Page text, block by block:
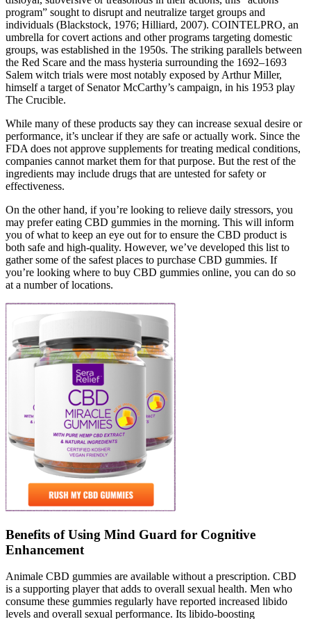
program” sought to disrupt and neutralize target groups and
individuals (Blackstock, 1976; Hilliard, 2007). COINTELPRO, an
umbrella for covert actions and other programs targeting domestic
groups, was established in the 1950s. The striking parallels between
the Red Scare and the mass hysteria surrounding the 1692–1693
Salem witch trials were most notably exposed by Arthur Miller,
himself a target of Senator McCarthy’s campaign, in his 1953 play
The Crucible.
While many of these products say they can increase sexual desire or
performance, it’s unclear if they are safe or actually work. Since the
FDA does not approve supplements for treating medical conditions,
companies cannot market them for that purpose. But the rest of the
ingredients may include drugs that are untested for safety or
effectiveness.
On the other hand, if you’re looking to relieve daily stressors, you
may prefer eating CBD gummies in the morning. This will inform
you of what to keep an eye out for to ensure the CBD product is
both safe and high-quality. However, we’ve developed this list to
gather some of the safest places to purchase CBD gummies. If
you’re looking where to buy CBD gummies online, you can do so
at a number of locations.
Benefits of Using Mind Guard for Cognitive
Enhancement
Animale CBD gummies are available without a prescription. CBD
is a supporting player that adds to overall sexual health. Men who
consume these gummies regularly have reported increased libido
levels and overall sexual performance. Its libido-boosting